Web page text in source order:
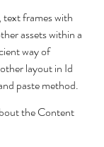
text frames with
assets within a
way of
layout in Id
paste method.
the Content